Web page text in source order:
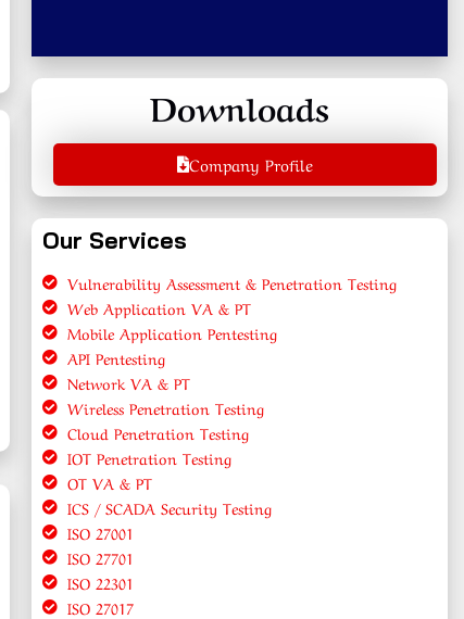
Downloads
Company Profile
Our Services
Vulnerability Assessment & Penetration Testing
Web Application VA & PT
Mobile Application Pentesting
API Pentesting
Network VA & PT
Wireless Penetration Testing
Cloud Penetration Testing
IOT Penetration Testing
OT VA & PT
ICS / SCADA Security Testing
ISO 27001
ISO 27701
ISO 22301
ISO 27017